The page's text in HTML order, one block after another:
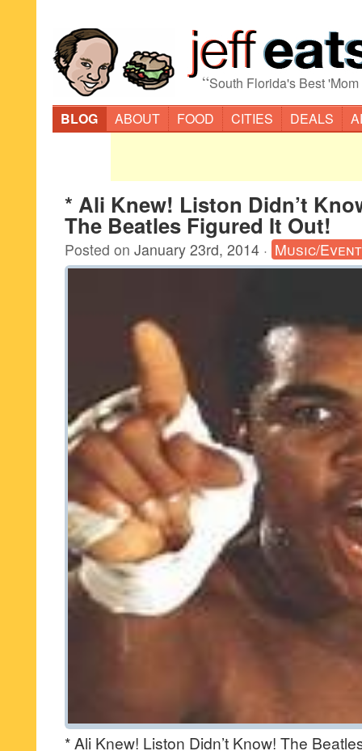
“South Florida's Best
BLOG
ABOUT FOOD CITIES DEALS
* Ali Knew! Liston Didn’t
The Beatles Figured It Out!
Posted on January 23rd, 2014 · Music/
* Ali Knew! Liston Didn’t Know! The